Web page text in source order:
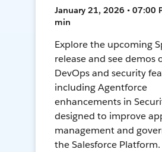
January 21, 2026 • 07:00
min
Explore the upcoming
release and see demos
DevOps and security
including Agentforce
enhancements in
designed to improve
management and
the Salesforce Platform.